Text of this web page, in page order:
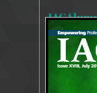
33684 Views
Resources